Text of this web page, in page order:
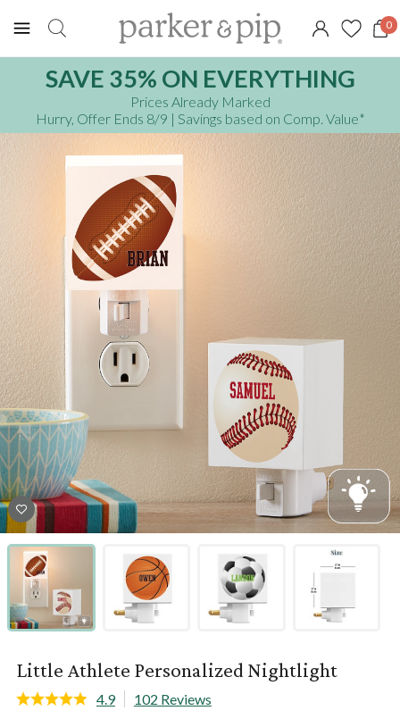
0
SAVE 35% ON EVERYTHING
Prices Already Marked
Hurry, Offer Ends 8/9 | Savings based on Comp. Value*
Little Athlete Personalized Nightlight
4.9 102 Reviews